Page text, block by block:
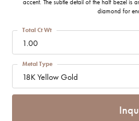
accent. The subtle detail of the half bezel is
diamond for
1.00
Total Ct Wt
18K Yellow Gold
Metal Type